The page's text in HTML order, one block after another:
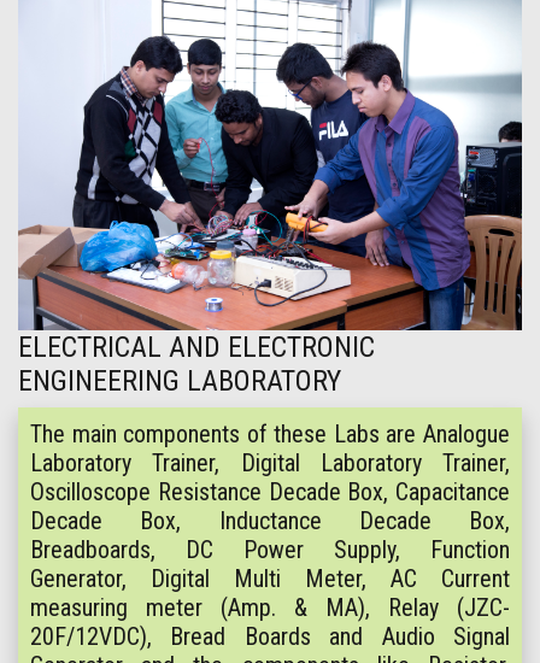
ELECTRICAL AND ELECTRONIC
ENGINEERING LABORATORY
The main components of these Labs are Analogue
Laboratory Trainer, Digital Laboratory Trainer,
Oscilloscope Resistance Decade Box, Capacitance
Decade Box, Inductance Decade Box,
Breadboards, DC Power Supply, Function
Generator, Digital Multi Meter, AC Current
measuring meter (Amp. & MA), Relay (JZC-
20F/12VDC), Bread Boards and Audio Signal